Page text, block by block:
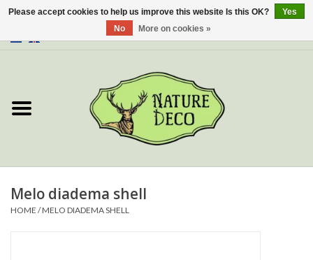
About Us
New
Melo diadema shell
HOME /MELO DIADEMA SHELL
Please accept cookies to help us improve this website Is this OK?
Yes
No
More on cookies »